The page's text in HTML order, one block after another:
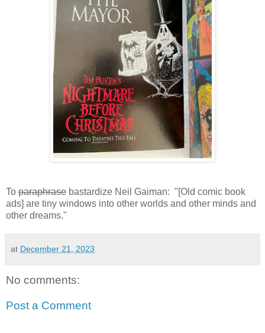
To paraphrase bastardize Neil Gaiman: "[Old comic book
ads] are tiny windows into other worlds and other minds and
other dreams."
at December 21, 2023
No comments:
Post a Comment